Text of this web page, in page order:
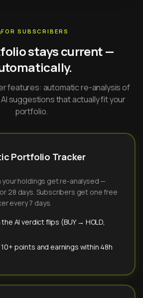
FOR SUBSCRIBERS
stays current —
features: automatic re-analysis of
suggestions that actually fit your
portfolio.
Portfolio Tracker
holdings get re-analysed —
or 28 days. Subscribers get one free
every 7 days.
AI verdict flips (BUY → HOLD,
points and earnings within 48h